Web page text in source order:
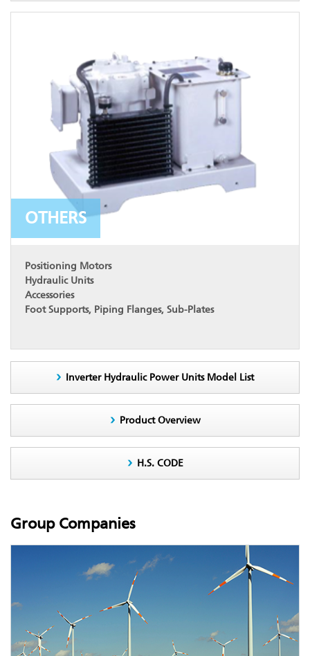
OTHERS
Positioning Motors
Hydraulic Units
Accessories
Foot Supports, Piping Flanges, Sub-Plates
Inverter Hydraulic Power Units Model List
Product Overview
H.S. CODE
Group Companies